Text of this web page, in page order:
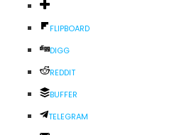
FLIPBOARD
DIGG
REDDIT
BUFFER
TELEGRAM